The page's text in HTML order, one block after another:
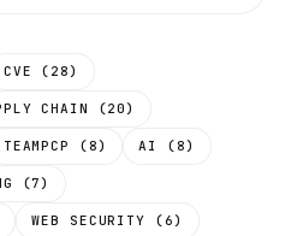
CVE ( 28)
CHAIN (20)
TEAMPCP ( 8) AI ( 8)
(7)
WEB SECURITY (6)